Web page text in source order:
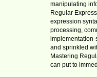
manipulating
Regular
expression
processing,
implementation-
and sprinkled
Mastering
can put to